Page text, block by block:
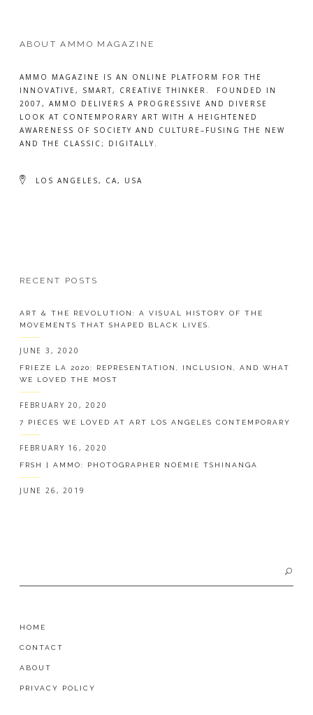
ABOUT AMMO MAGAZINE
AMMO MAGAZINE IS AN ONLINE PLATFORM FOR THE
INNOVATIVE, SMART, CREATIVE THINKER. FOUNDED IN
2007, AMMO DELIVERS A PROGRESSIVE AND DIVERSE
LOOK AT CONTEMPORARY ART WITH A HEIGHTENED
AWARENESS OF SOCIETY AND CULTURE–FUSING THE NEW
AND THE CLASSIC; DIGITALLY.
LOS ANGELES, CA, USA
RECENT POSTS
ART & THE REVOLUTION: A VISUAL HISTORY OF THE
MOVEMENTS THAT SHAPED BLACK LIVES.
JUNE 3, 2020
FRIEZE LA 2020: REPRESENTATION, INCLUSION, AND WHAT
WE LOVED THE MOST
FEBRUARY 20, 2020
7 PIECES WE LOVED AT ART LOS ANGELES CONTEMPORARY
FEBRUARY 16, 2020
FRSH | AMMO: PHOTOGRAPHER NOÉMIE TSHINANGA
JUNE 26, 2019
HOME
CONTACT
ABOUT
PRIVACY POLICY